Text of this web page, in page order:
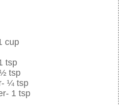
cup
tsp
tsp
¼ tsp
1 tsp